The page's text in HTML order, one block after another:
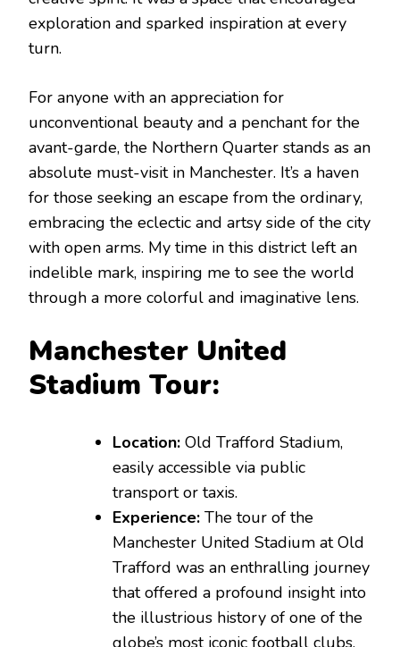
exploration and sparked inspiration at every
turn.
For anyone with an appreciation for
unconventional beauty and a penchant for the
avant-garde, the Northern Quarter stands as an
absolute must-visit in Manchester. It’s a haven
for those seeking an escape from the ordinary,
embracing the eclectic and artsy side of the city
with open arms. My time in this district left an
indelible mark, inspiring me to see the world
through a more colorful and imaginative lens.
Manchester United
Stadium Tour:
Location: Old Trafford Stadium,
easily accessible via public
transport or taxis.
Experience: The tour of the
Manchester United Stadium at Old
Trafford was an enthralling journey
that offered a profound insight into
the illustrious history of one of the
globe’s most iconic football clubs.